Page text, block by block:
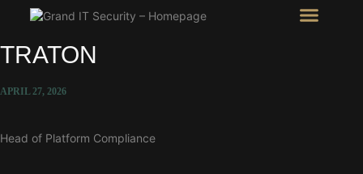
TRATON
APRIL 27, 2026
Head of Platform Compliance